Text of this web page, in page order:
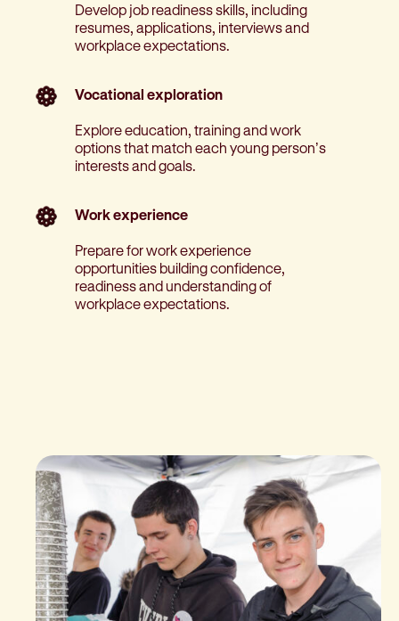
Develop job readiness skills, including
resumes, applications, interviews and
workplace expectations.
Vocational exploration
Explore education, training and work
options that match each young person’s
interests and goals.
Work experience
Prepare for work experience
opportunities building confidence,
readiness and understanding of
workplace expectations.